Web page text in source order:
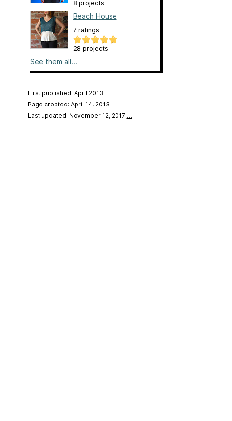
8 projects
Beach House
7 ratings
28 projects
See them all...
First published: April 2013
Page created: April 14, 2013
Last updated: November 12, 2017 …